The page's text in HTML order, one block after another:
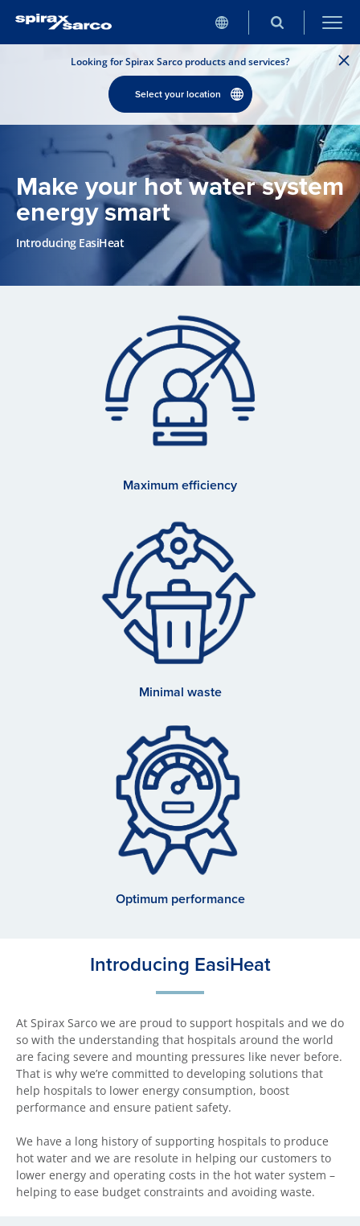
Looking for Spirax Sarco products and services?
Select your location
Make your hot water system
energy smart
Introducing EasiHeat
Maximum efficiency
Minimal waste
Optimum performance
Introducing EasiHeat
At Spirax Sarco we are proud to support hospitals and we do
so with the understanding that hospitals around the world
are facing severe and mounting pressures like never before.
That is why we’re committed to developing solutions that
help hospitals to lower energy consumption, boost
performance and ensure patient safety.
We have a long history of supporting hospitals to produce
hot water and we are resolute in helping our customers to
lower energy and operating costs in the hot water system –
helping to ease budget constraints and avoiding waste.